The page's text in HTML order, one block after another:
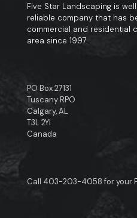
Five Star Landscaping is
reliable company that has
commercial and residential
area since 1997.
PO Box 27131
Tuscany RPO
Calgary, AL
T3L 2YI
Canada
Call 403-203-4058for your